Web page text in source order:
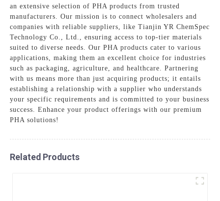
an extensive selection of PHA products from trusted
manufacturers. Our mission is to connect wholesalers and
companies with reliable suppliers, like Tianjin YR ChemSpec
Technology Co., Ltd., ensuring access to top-tier materials
suited to diverse needs. Our PHA products cater to various
applications, making them an excellent choice for industries
such as packaging, agriculture, and healthcare. Partnering
with us means more than just acquiring products; it entails
establishing a relationship with a supplier who understands
your specific requirements and is committed to your business
success. Enhance your product offerings with our premium
PHA solutions!
Related Products